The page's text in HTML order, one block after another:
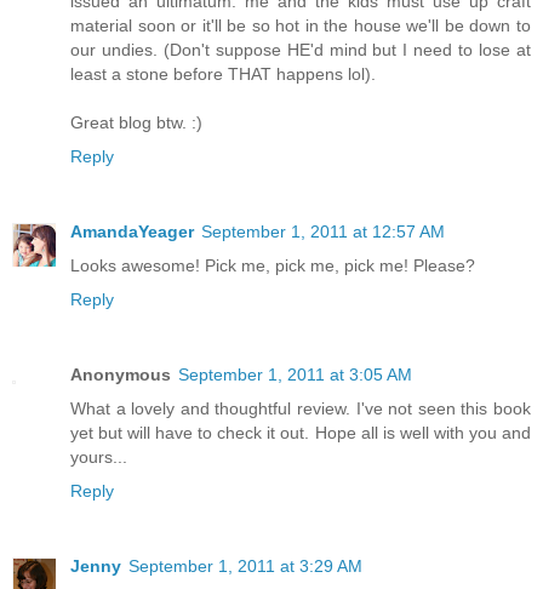
material soon or it'll be so hot in the house we'll be down to
our undies. (Don't suppose HE'd mind but I need to lose at
least a stone before THAT happens lol).
Great blog btw. :)
Reply
AmandaYeager September 1, 2011 at 12:57 AM
Looks awesome! Pick me, pick me, pick me! Please?
Reply
Anonymous September 1, 2011 at 3:05 AM
What a lovely and thoughtful review. I've not seen this book
yet but will have to check it out. Hope all is well with you and
yours...
Reply
Jenny September 1, 2011 at 3:29 AM